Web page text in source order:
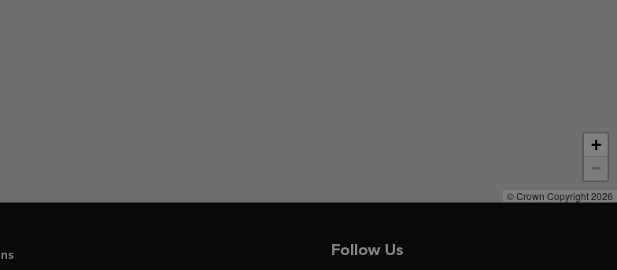
+
−
© Crown Copyright 2026
Follow Us